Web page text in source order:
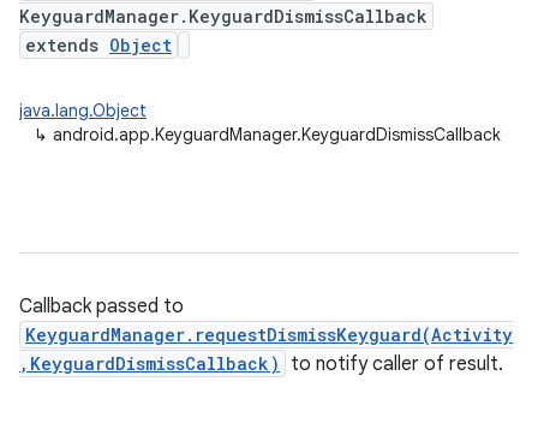
KeyguardManager.KeyguardDismissCallback
extends Object
java.lang.Object
↳ android.app.KeyguardManager.KeyguardDismissCallback
Callback passed to
KeyguardManager.requestDismissKeyguard(Activity
,KeyguardDismissCallback)
to notify caller of result.